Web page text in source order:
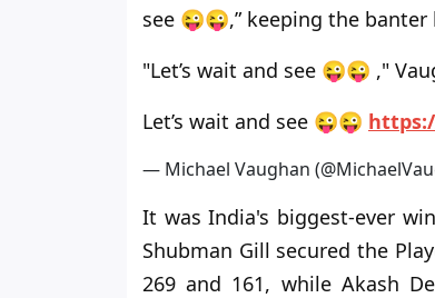
see 😜😜,” keeping the
"Let’s wait and see 😜😜 ,"
Let’s wait and see 😜😜
— Michael Vaughan
It was India's biggest-ever
Shubman Gill secured the
269 and 161, while Akash